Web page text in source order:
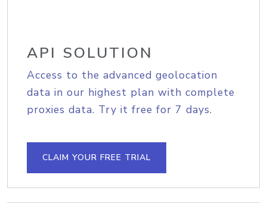
API SOLUTION
Access to the advanced geolocation
data in our highest plan with complete
proxies data. Try it free for 7 days.
CLAIM YOUR FREE TRIAL